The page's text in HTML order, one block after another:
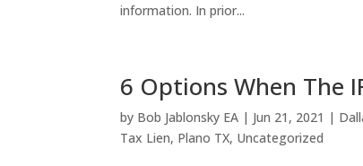
information. In prior...
6 Options When The
by Bob Jablonsky EA | Jun 21, 2021 |
Tax Lien, Plano TX, Uncategorized